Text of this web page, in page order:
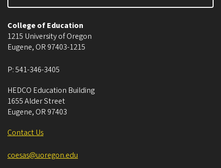
College of Education
1215 University of Oregon
Eugene, OR 97403-1215
P:541-346-3405
HEDCO Education Building
1655 Alder Street
Eugene, OR 97403
Contact Us
coesas@uoregon.edu